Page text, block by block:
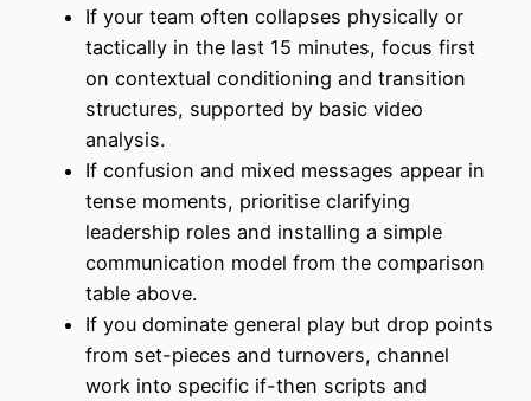
If your team often collapses physically or
tactically in the last 15 minutes, focus first
on contextual conditioning and transition
structures, supported by basic video
analysis.
If confusion and mixed messages appear in
tense moments, prioritise clarifying
leadership roles and installing a simple
communication model from the comparison
table above.
If you dominate general play but drop points
from set-pieces and turnovers, channel
work into specific if-then scripts and